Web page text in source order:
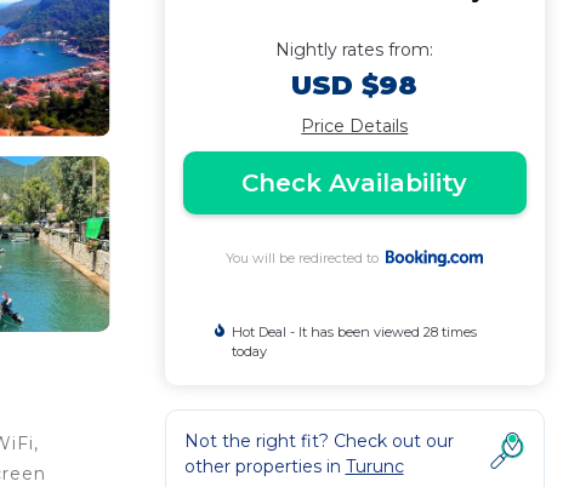
Nightly rates from:
USD $98
Price Details
Check Availability
You will be redirected to
Hot Deal - It has been viewed 28 times
today
Not the right fit? Check out our
other properties in Turunc